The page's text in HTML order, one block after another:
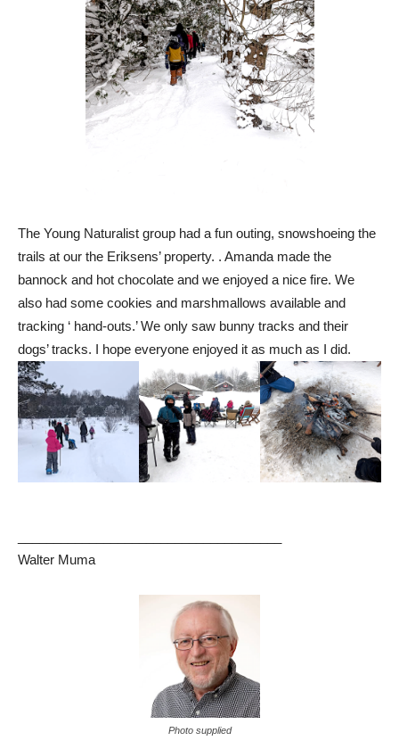
The Young Naturalist group had a fun outing, snowshoeing the
trails at our the Eriksens’ property. . Amanda made the
bannock and hot chocolate and we enjoyed a nice fire. We
also had some cookies and marshmallows available and
tracking ‘ hand-outs.’ We only saw bunny tracks and their
dogs’ tracks. I hope everyone enjoyed it as much as I did.
Walter Muma
Photo supplied